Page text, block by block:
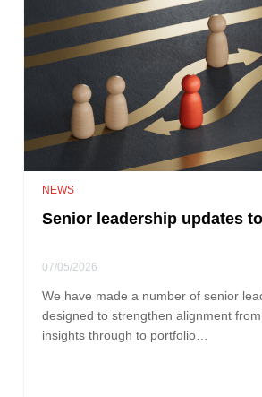
NEWS
Senior leadership updates
07/05/2026
We have made a number of senior
designed to strengthen alignment
insights through to portfolio…